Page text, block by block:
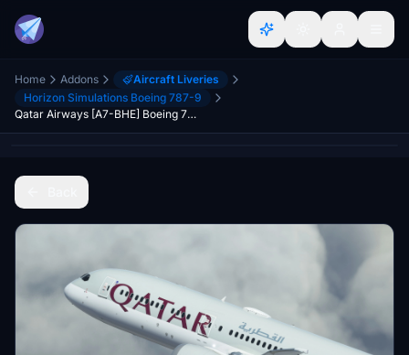
Home Addons
Aircraft Liveries
Horizon Simulations Boeing 787-9
Qatar Airways [A7-BHE] Boeing 787-9 HorizonSim [8K+4K]